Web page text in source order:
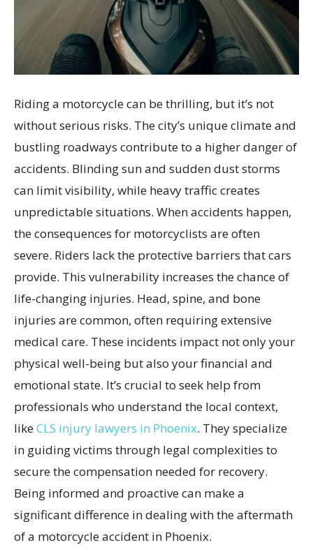
Riding a motorcycle can be thrilling, but it’s not
without serious risks. The city’s unique climate and
bustling roadways contribute to a higher danger of
accidents. Blinding sun and sudden dust storms
can limit visibility, while heavy traffic creates
unpredictable situations. When accidents happen,
the consequences for motorcyclists are often
severe. Riders lack the protective barriers that cars
provide. This vulnerability increases the chance of
life-changing injuries. Head, spine, and bone
injuries are common, often requiring extensive
medical care. These incidents impact not only your
physical well-being but also your financial and
emotional state. It’s crucial to seek help from
professionals who understand the local context,
likeCLS injury lawyers in Phoenix. They specialize
in guiding victims through legal complexities to
secure the compensation needed for recovery.
Being informed and proactive can make a
significant difference in dealing with the aftermath
of a motorcycle accident in Phoenix.